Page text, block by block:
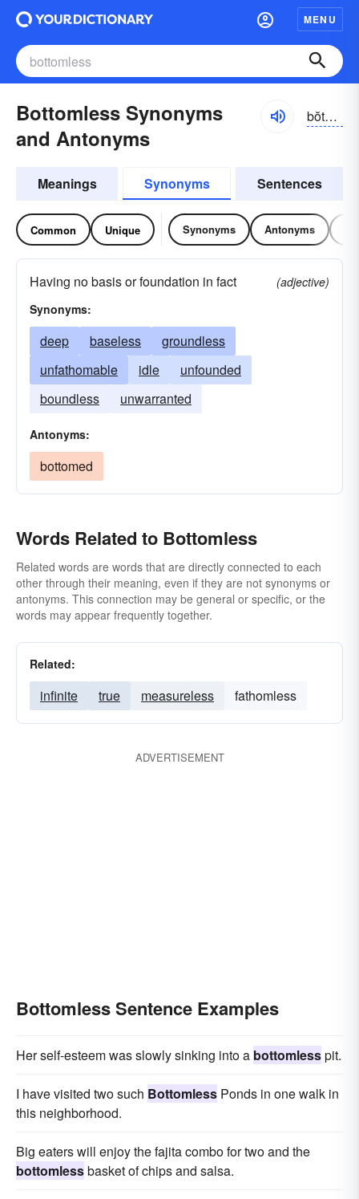
MENU
Bottomless Synonyms
and Antonyms
bŏtəm-lĭs
Meanings Synonyms Sentences
Common Unique Synonyms Antonyms
Having no basis or foundation in fact
(adjective)
Synonyms:
deep baseless
groundless
unfathomable
idle
unfounded
boundless
unwarranted
Antonyms:
bottomed
Words Related to Bottomless
Related words are words that are directly connected to each
other through their meaning, even if they are not synonyms or
antonyms. This connection may be general or specific, or the
words may appear frequently together.
Related:
infinite true measureless fathomless
ADVERTISEMENT
Bottomless Sentence Examples
Her self-esteem was slowly sinking into a bottomlesspit.
I have visited two such Bottomless Ponds in one walk in
this neighborhood.
Big eaters will enjoy the fajita combo for two and the
bottomlessbasket of chips and salsa.